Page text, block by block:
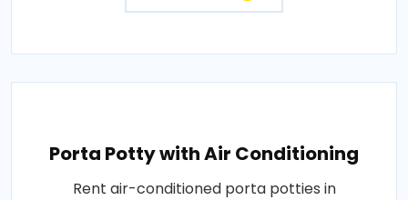
Porta Potty with Air Conditioning
Rent air-conditioned porta potties in